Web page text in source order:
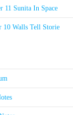
11 Sunita In Space
10 Walls Tell Storie